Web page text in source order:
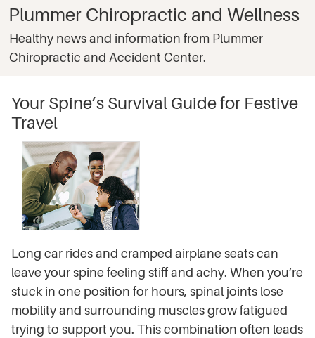
Plummer Chiropractic and Wellness
Healthy news and information from Plummer
Chiropractic and Accident Center.
Your Spine’s Survival Guide for Festive
Travel
Long car rides and cramped airplane seats can
leave your spine feeling stiff and achy. When you’re
stuck in one position for hours, spinal joints lose
mobility and surrounding muscles grow fatigued
trying to support you. This combination often leads